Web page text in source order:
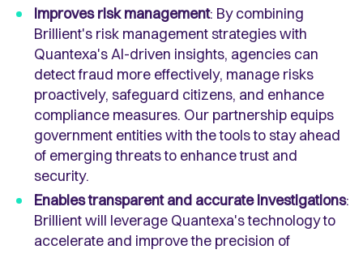
Improves risk management: By combining
Brillient's risk management strategies with
Quantexa's AI-driven insights, agencies can
detect fraud more effectively, manage risks
proactively, safeguard citizens, and enhance
compliance measures. Our partnership equips
government entities with the tools to stay ahead
of emerging threats to enhance trust and
security.
Enables transparent and accurate investigations:
Brillient will leverage Quantexa's technology to
accelerate and improve the precision of